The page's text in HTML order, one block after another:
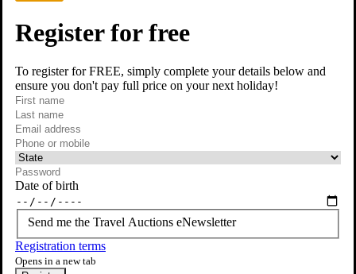
Register for free
To register for FREE, simply complete your details below and
ensure you don't pay full price on your next holiday!
First name
Last name
Email
required
Phone or mobile
At least one of phone or mobile is required
Date of birth
Send me the Travel Auctions eNewsletter
Registration terms
Opens in a new tab